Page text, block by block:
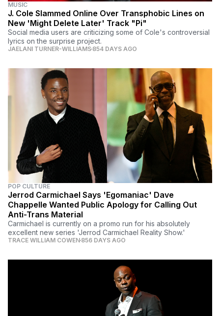
MUSIC
J. Cole Slammed Online Over Transphobic Lines on
New 'Might Delete Later' Track "Pi"
Social media users are criticizing some of Cole's controversial
lyrics on the surprise project.
JAELANI TURNER-WILLIAMS 854 DAYS AGO
POP CULTURE
Jerrod Carmichael Says 'Egomaniac' Dave
Chappelle Wanted Public Apology for Calling Out
Anti-Trans Material
Carmichael is currently on a promo run for his absolutely
excellent new series 'Jerrod Carmichael Reality Show.'
TRACE WILLIAM COWEN 856 DAYS AGO